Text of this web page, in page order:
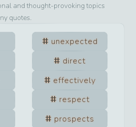
and thought-provoking topics
quotes.
unexpected
direct
effectively
respect
prospects